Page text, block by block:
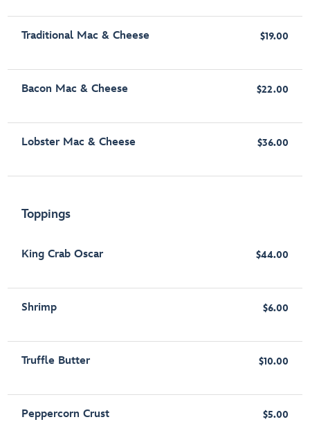
Traditional Mac & Cheese $19.00
Bacon Mac & Cheese $22.00
Lobster Mac & Cheese $36.00
Toppings
King Crab Oscar $44.00
Shrimp $6.00
Truffle Butter $10.00
Peppercorn Crust $5.00